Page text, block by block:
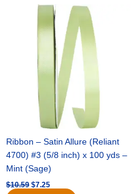
Ribbon – Satin Allure (Reliant
4700) #3 (5/8 inch) x 100 yds –
Mint (Sage)
$10.59
Original
was:
$10.59.
$7.25
Current
price
is:
$7.25.